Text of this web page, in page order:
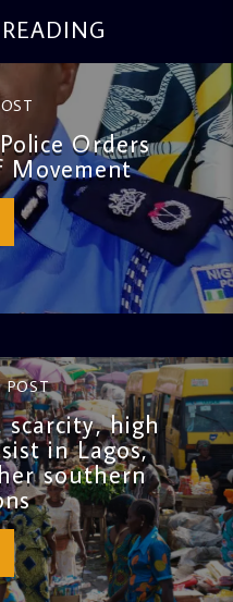
Orders
Movement
POST
scarcity, high
in Lagos,
southern